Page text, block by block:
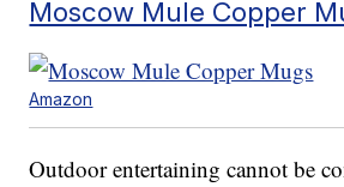
Moscow Mule Copper
Amazon
Outdoor entertaining cannot be